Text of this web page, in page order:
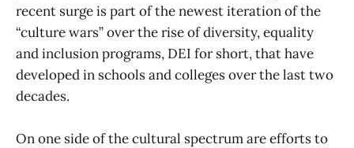
recent surge is part of the newest iteration of the
“culture wars” over the rise of diversity, equality
and inclusion programs, DEI for short, that have
developed in schools and colleges over the last two
decades.
On one side of the cultural spectrum are efforts to